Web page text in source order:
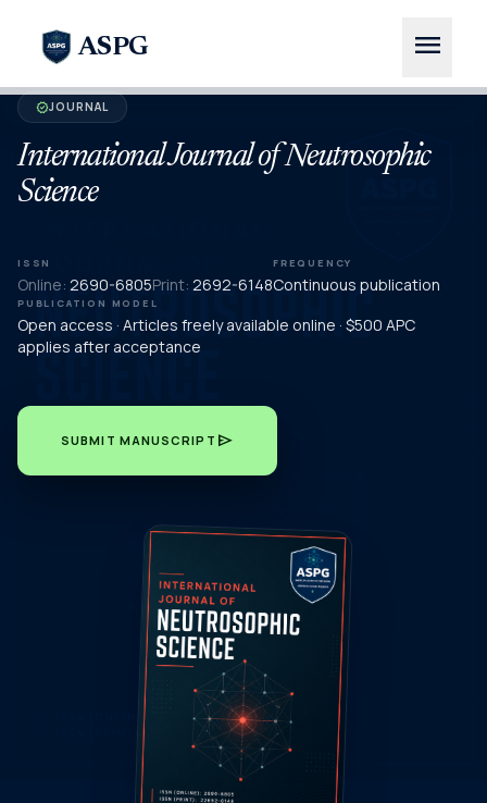
ASPG menu
verifiedJOURNAL
International Journal of Neutrosophic
Science
ISSN
Online: 2690-6805Print: 2692-6148
FREQUENCY
Continuous publication
PUBLICATION MODEL
Open access · Articles freely available online · $500 APC
applies after acceptance
SUBMIT MANUSCRIPT send